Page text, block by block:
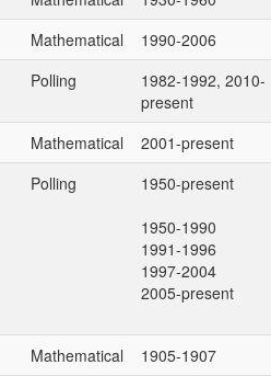
Mathematical 1990-2006
Polling
1982-1992, 2010-
present
Mathematical 2001-present
Polling
1950-present
1950-1990
1991-1996
1997-2004
2005-present
Mathematical 1905-1907